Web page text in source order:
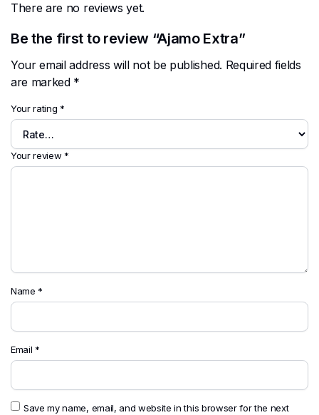
There are no reviews yet.
Be the first to review “Ajamo Extra”
Your email address will not be published. Required fields
are marked *
Your rating *
Your review *
Name *
Email *
Save my name, email, and website in this browser for the next